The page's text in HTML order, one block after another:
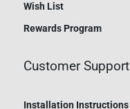
Wish List
Rewards Program
Customer Support
Installation Instructions